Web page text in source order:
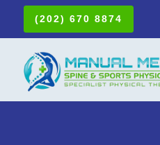
(202) 670 8874